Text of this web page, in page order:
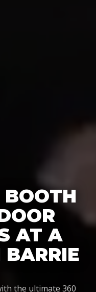
AT A
BARRIE
the ultimate 360